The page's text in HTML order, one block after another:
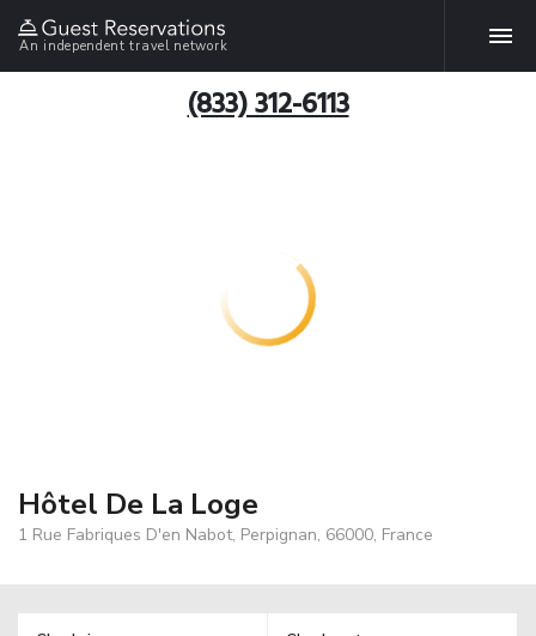
An independent travel network
(833) 312-6113
Hôtel De La Loge
1 Rue Fabriques D'en Nabot, Perpignan, 66000, France